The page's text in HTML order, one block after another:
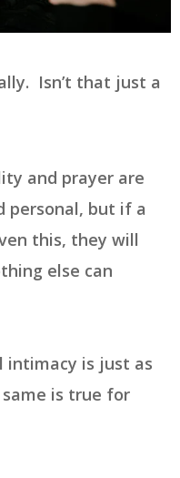
Isn’t that just a
and prayer are
personal, but if a
this, they will
else can
intimacy is just as
is true for